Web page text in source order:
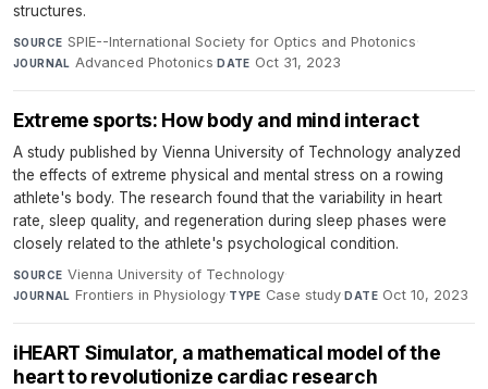
structures.
SOURCE SPIE--International Society for Optics and Photonics·
JOURNAL Advanced Photonics·DATE Oct 31, 2023
Extreme sports: How body and mind interact
A study published by Vienna University of Technology analyzed
the effects of extreme physical and mental stress on a rowing
athlete's body. The research found that the variability in heart
rate, sleep quality, and regeneration during sleep phases were
closely related to the athlete's psychological condition.
SOURCE Vienna University of Technology·
JOURNAL Frontiers in Physiology·TYPE Case study·DATE Oct 10, 2023
iHEART Simulator, a mathematical model of the
heart to revolutionize cardiac research